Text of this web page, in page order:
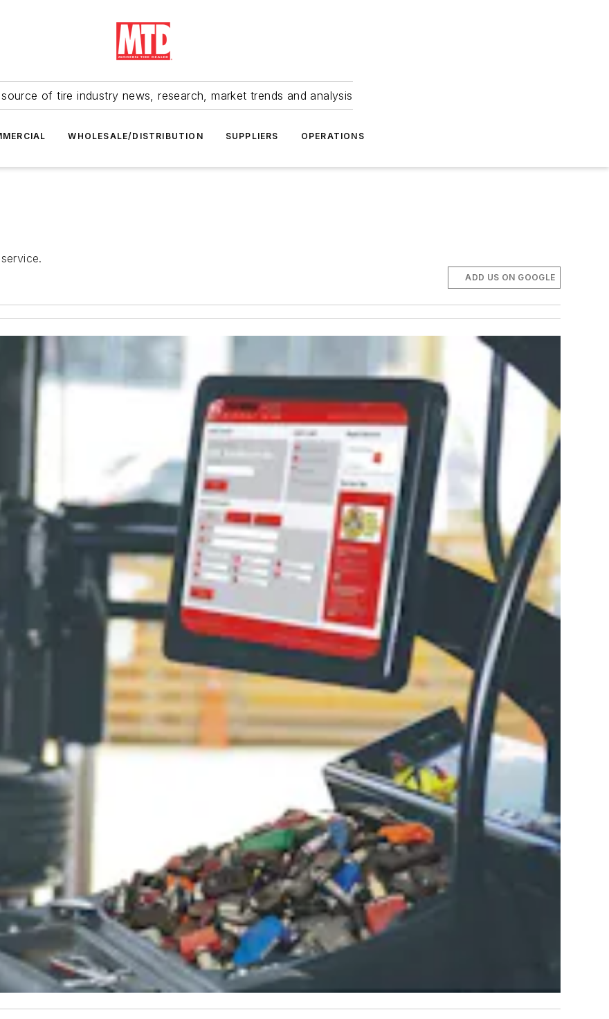
of tire industry news, research, market trends and analysis
WHOLESALE/DISTRIBUTION SUPPLIERS OPERATIONS
ADD US ON GOOGLE